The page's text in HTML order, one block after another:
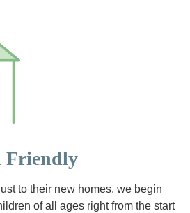
to their new homes, we begin
of all ages right from the start